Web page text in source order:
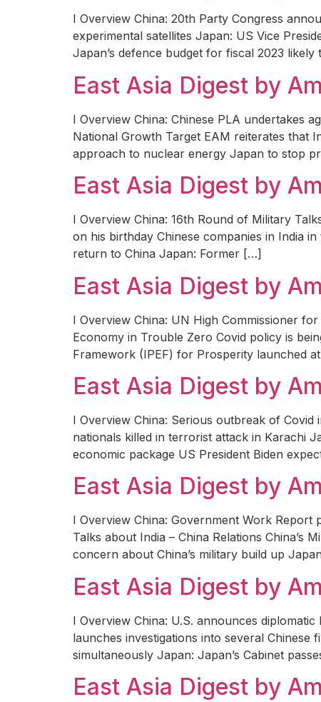
I Overview China: 20th Party Congress
experimental satellites Japan: US Vice
Japan’s defence budget for fiscal 2023
East Asia Digest by
I Overview China: Chinese PLA undertakes
National Growth Target EAM reiterates that
approach to nuclear energy Japan to stop
East Asia Digest by
I Overview China: 16th Round of Military
on his birthday Chinese companies in India
return to China Japan: Former […]
East Asia Digest by
I Overview China: UN High Commissioner for
Economy in Trouble Zero Covid policy is
Framework (IPEF) for Prosperity launched
East Asia Digest by
I Overview China: Serious outbreak of Covid
nationals killed in terrorist attack in Karachi
economic package US President Biden
East Asia Digest by
I Overview China: Government Work Report
Talks about India – China Relations China’s
concern about China’s military build up
East Asia Digest by
I Overview China: U.S. announces
launches investigations into several
simultaneously Japan: Japan’s Cabinet
East Asia Digest by